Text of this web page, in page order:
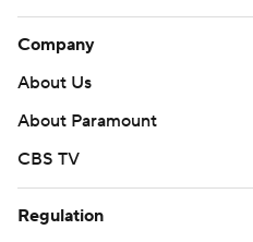
Company
About Us
About Paramount
CBS TV
Regulation